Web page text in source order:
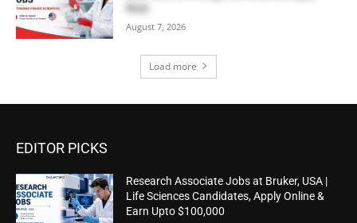
Now
August 7, 2026
Load more
EDITOR PICKS
Research Associate Jobs at Bruker, USA |
Life Sciences Candidates, Apply Online &
Earn Upto $100,000